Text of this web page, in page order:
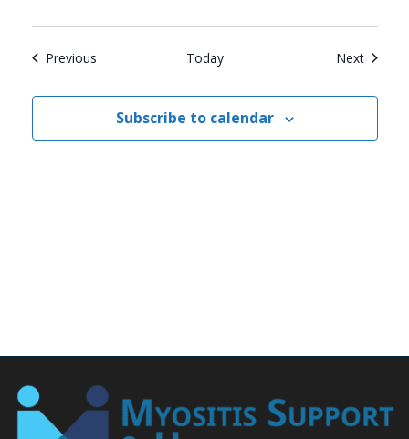
PreviousEvents Today NextEvents
Subscribe to calendar